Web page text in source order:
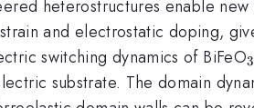
heterostructures enable
and electrostatic doping,
switching dynamics of BiFeO3
substrate. The domain